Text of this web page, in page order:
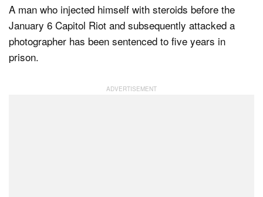
A man who injected himself with steroids before the
January 6 Capitol Riot and subsequently attacked a
photographer has been sentenced to five years in
prison.